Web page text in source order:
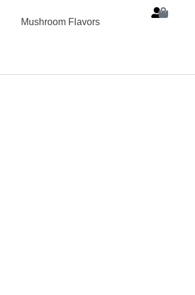
Mushroom Flavors